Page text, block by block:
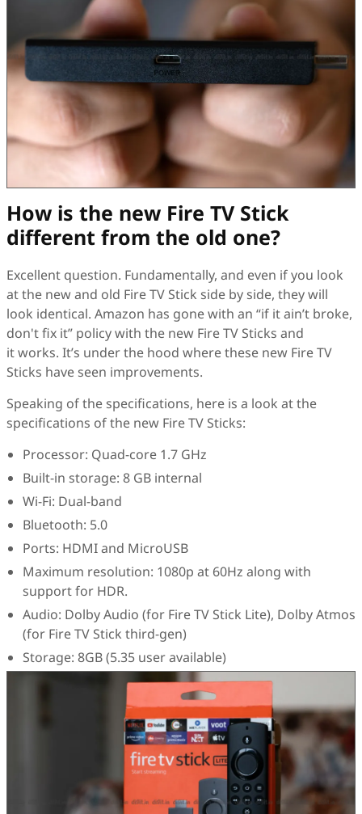
How is the new Fire TV Stick
different from the old one?
Excellent question. Fundamentally, and even if you look
at the new and old Fire TV Stick side by side, they will
look identical. Amazon has gone with an “if it ain’t broke,
don't fix it” policy with the new Fire TV Sticks and
it works. It’s under the hood where these new Fire TV
Sticks have seen improvements.
Speaking of the specifications, here is a look at the
specifications of the new Fire TV Sticks:
Processor: Quad-core 1.7 GHz
Built-in storage: 8 GB internal
Wi-Fi: Dual-band
Bluetooth: 5.0
Ports: HDMI and MicroUSB
Maximum resolution: 1080p at 60Hz along with
support for HDR.
Audio: Dolby Audio (for Fire TV Stick Lite), Dolby Atmos
(for Fire TV Stick third-gen)
Storage: 8GB (5.35 user available)